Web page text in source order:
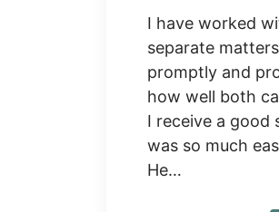
I have worked
separate
promptly and
how well both
I receive a
was so much
He…